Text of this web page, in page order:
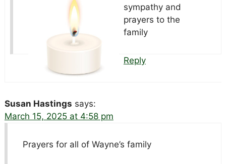
sympathy and
prayers to the
family
Reply
Susan Hastings says:
March 15, 2025 at 4:58 pm
Prayers for all of Wayne’s family